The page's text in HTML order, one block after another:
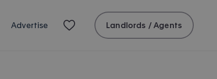
Advertise Landlords / Agents